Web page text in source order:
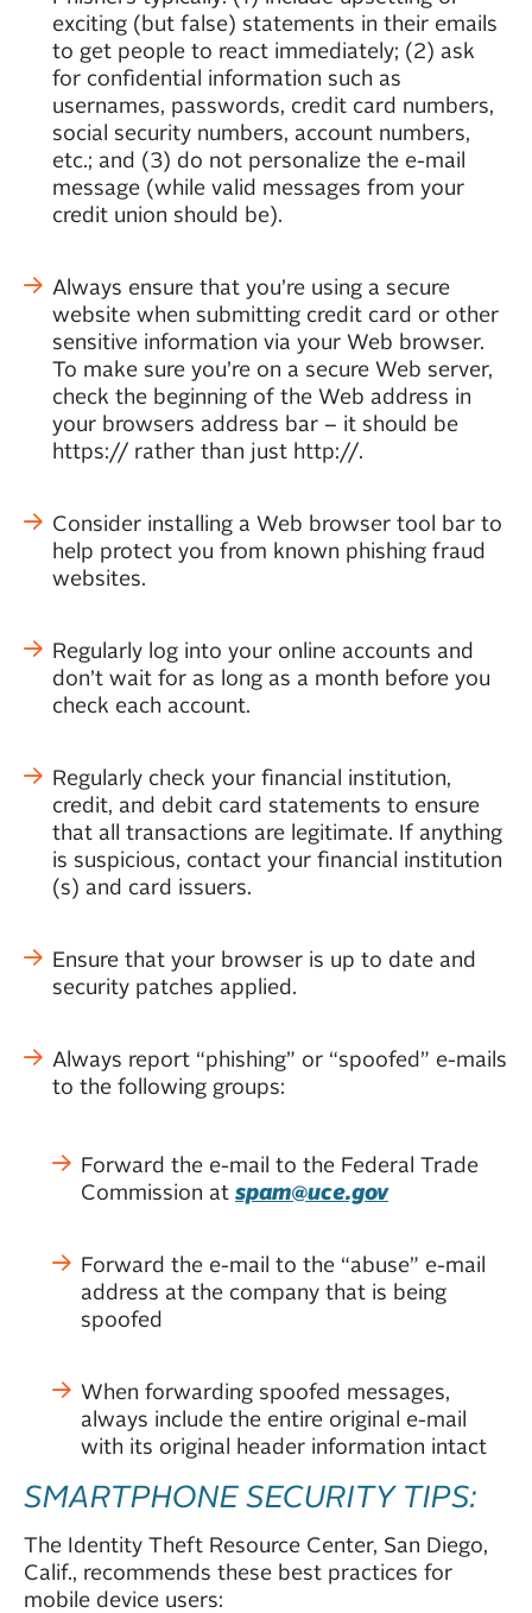
exciting (but false) statements in their emails
to get people to react immediately; (2) ask
for confidential information such as
usernames, passwords, credit card numbers,
social security numbers, account numbers,
etc.; and (3) do not personalize the e-mail
message (while valid messages from your
credit union should be).
Always ensure that you’re using a secure
website when submitting credit card or other
sensitive information via your Web browser.
To make sure you’re on a secure Web server,
check the beginning of the Web address in
your browsers address bar – it should be
https:// rather than just http://.
Consider installing a Web browser tool bar to
help protect you from known phishing fraud
websites.
Regularly log into your online accounts and
don’t wait for as long as a month before you
check each account.
Regularly check your financial institution,
credit, and debit card statements to ensure
that all transactions are legitimate. If anything
is suspicious, contact your financial institution
(s) and card issuers.
Ensure that your browser is up to date and
security patches applied.
Always report “phishing” or “spoofed” e-mails
to the following groups:
Forward the e-mail to the Federal Trade
Commission at spam@uce.gov
Forward the e-mail to the “abuse” e-mail
address at the company that is being
spoofed
When forwarding spoofed messages,
always include the entire original e-mail
with its original header information intact
SMARTPHONE SECURITY TIPS:
The Identity Theft Resource Center, San Diego,
Calif., recommends these best practices for
mobile device users: